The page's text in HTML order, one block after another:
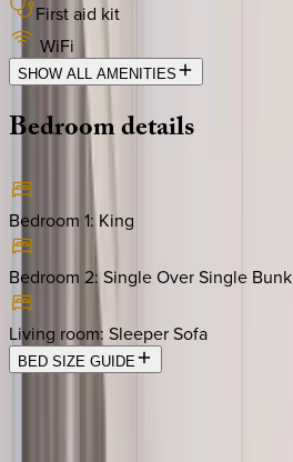
First aid kit
WiFi
SHOW ALL AMENITIES
Bedroomdetails
Bedroom 1:King
Bedroom 2:Single Over Single Bunk
Living room: Sleeper Sofa
BED SIZE GUIDE